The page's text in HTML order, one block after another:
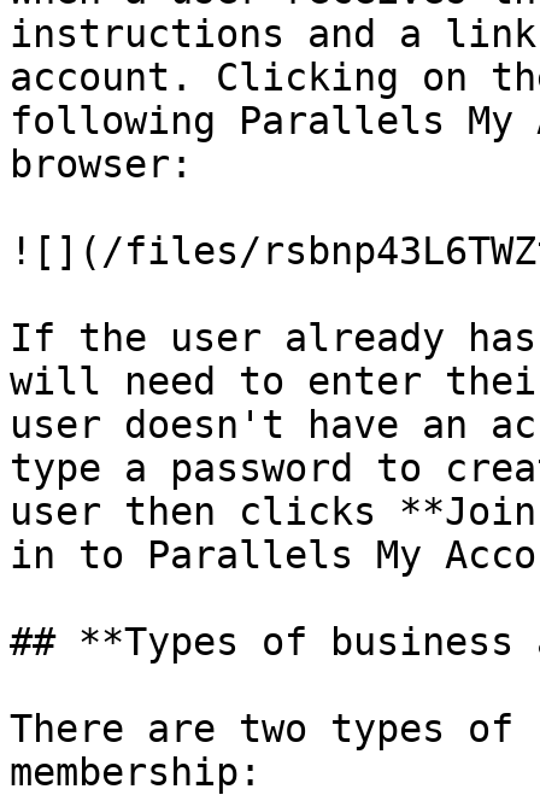
instructions and a
account. Clicking on
following Parallels My
browser:
![](/files/
If the user already
will need to enter
user doesn't have an
type a password to
user then clicks
in to Parallels My
## **Types of business
There are two types of
membership: